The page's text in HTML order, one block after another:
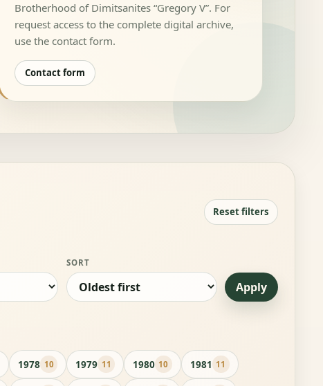
Brotherhood of Dimitsanites “Gregory V”. For
request access to the complete digital archive,
use the contact form.
Contact form
Reset filters
SORT
Apply
1978 10 1979 11 1980 10 1981 11